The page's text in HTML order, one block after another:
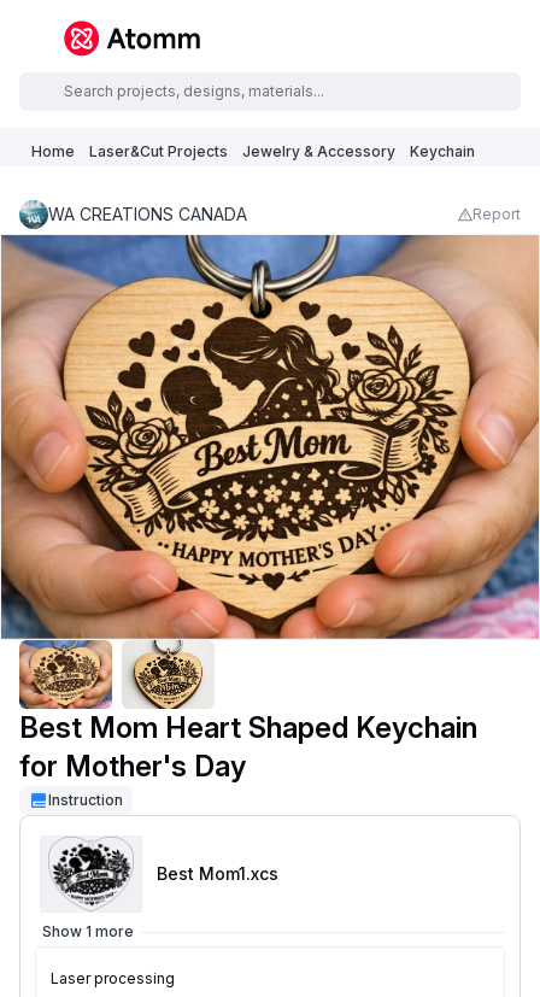
Home Laser&Cut Projects Jewelry & Accessory Keychain
WA CREATIONS CANADA Report
Best Mom Heart Shaped Keychain
for Mother's Day
Instruction
Best Mom1.xcs
Show 1 more
Laser processing